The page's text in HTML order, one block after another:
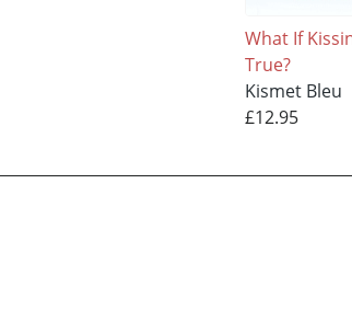
What If
True?
Kismet Bleu
£12.95